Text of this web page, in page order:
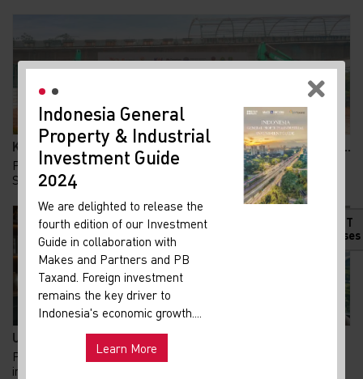
Kolaborasi KAI dan Summarecon Bangun TOD Bekasi, A...
Pembangunan Transit Oriented Development (TOD)
Summarecon Bekasi resmi memasuki babak baru. Pada 24...
UU PFII Disahkan DPR, Peluang Baru Family Office d...
Pemerintah terus berupaya memperkuat arus modal dan
investasi asing sebagai penggerak perekonomian n...
HOT
Releases
Indonesia General
Property & Industrial
Investment Guide
2024
We are delighted to release the
fourth edition of our Investment
Guide in collaboration with
Makes and Partners and PB
Taxand. Foreign investment
remains the key driver to
Indonesia's economic growth....
Learn More
and